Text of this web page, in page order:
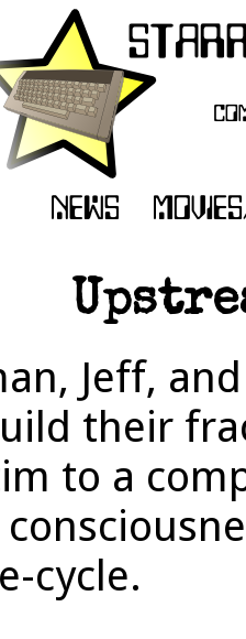
Jeff,
their
to a
cycle.